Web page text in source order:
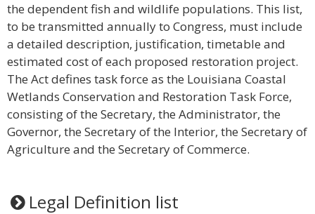
the dependent fish and wildlife populations. This list,
to be transmitted annually to Congress, must include
a detailed description, justification, timetable and
estimated cost of each proposed restoration project.
The Act defines task force as the Louisiana Coastal
Wetlands Conservation and Restoration Task Force,
consisting of the Secretary, the Administrator, the
Governor, the Secretary of the Interior, the Secretary of
Agriculture and the Secretary of Commerce.
Legal Definition list